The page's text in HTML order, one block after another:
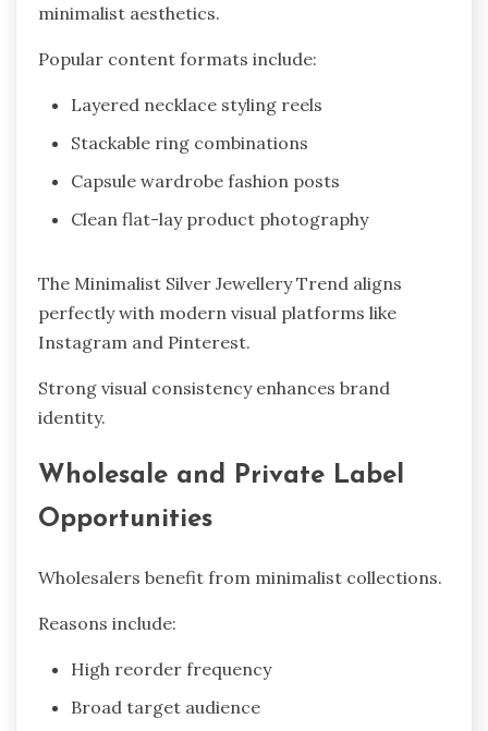
minimalist aesthetics.
Popular content formats include:
Layered necklace styling reels
Stackable ring combinations
Capsule wardrobe fashion posts
Clean flat-lay product photography
The Minimalist Silver Jewellery Trend aligns
perfectly with modern visual platforms like
Instagram and Pinterest.
Strong visual consistency enhances brand
identity.
Wholesale and Private Label
Opportunities
Wholesalers benefit from minimalist collections.
Reasons include:
High reorder frequency
Broad target audience